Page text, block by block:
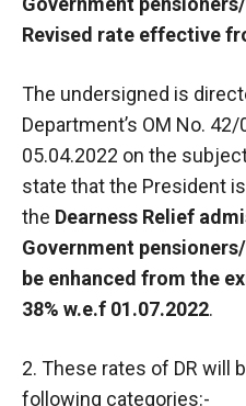
Revised rate effective
The undersigned is
Department’s OM No.
05.04.2022 on the
state that the President
the Dearness Relief
Government
be enhanced from the
38% w.e.f 01.07.2022.
2. These rates of DR will
following categories:-